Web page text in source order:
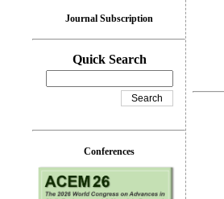
Journal Subscription
Quick Search
Conferences